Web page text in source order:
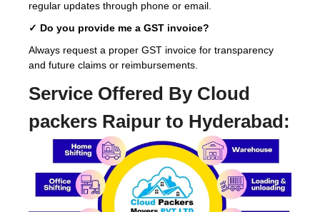
regular updates through phone or email.
✓ Do you provide me a GST invoice?
Always request a proper GST invoice for transparency
and future claims or reimbursements.
Service Offered By Cloud
packers Raipur to Hyderabad: